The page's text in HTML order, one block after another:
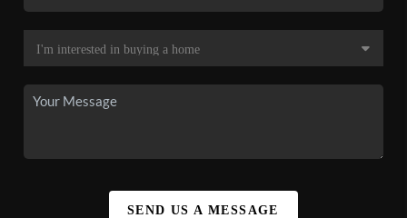
SEND US A MESSAGE